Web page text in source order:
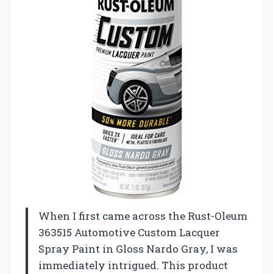
When I first came across the Rust-Oleum
363515 Automotive Custom Lacquer
Spray Paint in Gloss Nardo Gray, I was
immediately intrigued. This product